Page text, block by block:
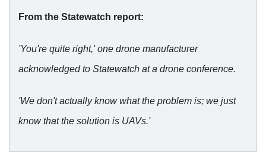
From the Statewatch report:
'You're quite right,' one drone manufacturer
acknowledged to Statewatch at a drone conference.
'We don't actually know what the problem is; we just
know that the solution is UAVs.'